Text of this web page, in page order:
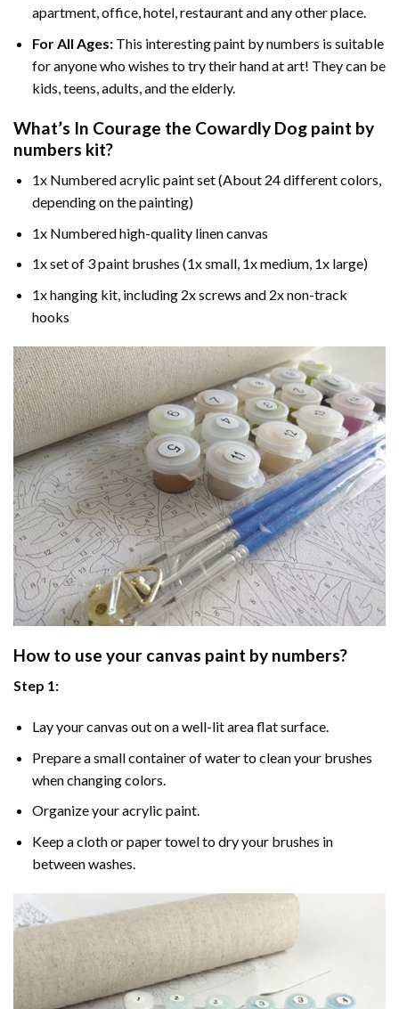
apartment, office, hotel, restaurant and any other place.
For All Ages:This interestingpaint by numbers is suitable
for anyone who wishes to try their hand at art! They can be
kids, teens, adults, and the elderly.
What’s In Courage the Cowardly Dog paint by
numbers kit?
1x Numbered acrylic paint set (About 24 different colors,
depending on the painting)
1x Numbered high-quality linen canvas
1x set of 3 paint brushes (1x small, 1x medium, 1x large)
1x hanging kit, including 2x screws and 2x non-track
hooks
How to use your canvas paint by numbers?
Step 1:
Lay your canvas out on a well-lit area flat surface.
Prepare a small container of water to clean your brushes
when changing colors.
Organize your acrylic paint.
Keep a cloth or paper towel to dry your brushes in
between washes.